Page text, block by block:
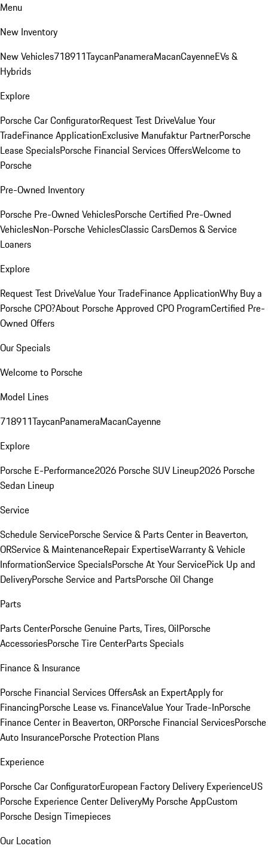
Menu
New Inventory
New Vehicles718911TaycanPanameraMacanCayenneEVs &
Hybrids
Explore
Porsche Car ConfiguratorRequest Test DriveValue Your
TradeFinance ApplicationExclusive Manufaktur PartnerPorsche
Lease SpecialsPorsche Financial Services OffersWelcome to
Porsche
Pre-Owned Inventory
Porsche Pre-Owned VehiclesPorsche Certified Pre-Owned
VehiclesNon-Porsche VehiclesClassic CarsDemos & Service
Loaners
Explore
Request Test DriveValue Your TradeFinance ApplicationWhy Buy a
Porsche CPO?About Porsche Approved CPO ProgramCertified Pre-
Owned Offers
Our Specials
Welcome to Porsche
Model Lines
718911TaycanPanameraMacanCayenne
Explore
Porsche E-Performance2026 Porsche SUV Lineup2026 Porsche
Sedan Lineup
Service
Schedule ServicePorsche Service & Parts Center in Beaverton,
ORService & MaintenanceRepair ExpertiseWarranty & Vehicle
InformationService SpecialsPorsche At Your ServicePick Up and
DeliveryPorsche Service and PartsPorsche Oil Change
Parts
Parts CenterPorsche Genuine Parts, Tires, OilPorsche
AccessoriesPorsche Tire CenterParts Specials
Finance & Insurance
Porsche Financial Services OffersAsk an ExpertApply for
FinancingPorsche Lease vs. FinanceValue Your Trade-InPorsche
Finance Center in Beaverton, ORPorsche Financial ServicesPorsche
Auto InsurancePorsche Protection Plans
Experience
Porsche Car ConfiguratorEuropean Factory Delivery ExperienceUS
Porsche Experience Center DeliveryMy Porsche AppCustom
Porsche Design Timepieces
Our Location